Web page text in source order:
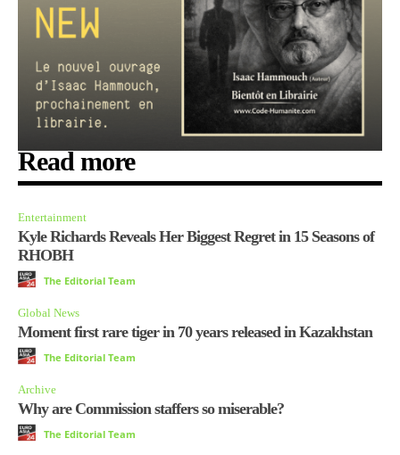
Read more
Entertainment
Kyle Richards Reveals Her Biggest Regret in 15 Seasons of
RHOBH
The Editorial Team
Global News
Moment first rare tiger in 70 years released in Kazakhstan
The Editorial Team
Archive
Why are Commission staffers so miserable?
The Editorial Team